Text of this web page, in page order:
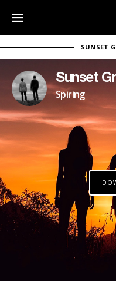
SUNSET
Sunset
Spiring